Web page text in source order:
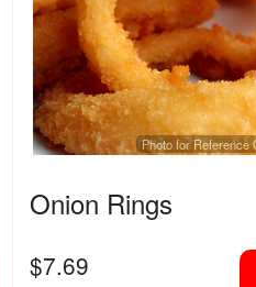
Photo for Reference
Onion Rings
$7.69